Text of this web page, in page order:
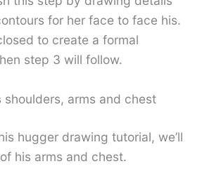
for her face to face his.
to create a formal
step 3 will follow.
shoulders, arms and chest
hugger drawing tutorial, we’ll
his arms and chest.